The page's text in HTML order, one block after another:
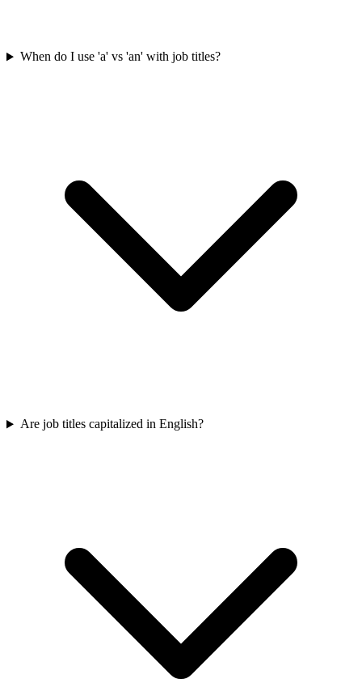
When do I use 'a' vs 'an' with job titles?
Are job titles capitalized in English?